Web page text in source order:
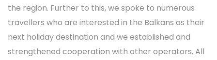
the region. Further to this, we spoke to numerous
travellers who are interested in the Balkans as their
next holiday destination and we established and
strengthened cooperation with other operators. All